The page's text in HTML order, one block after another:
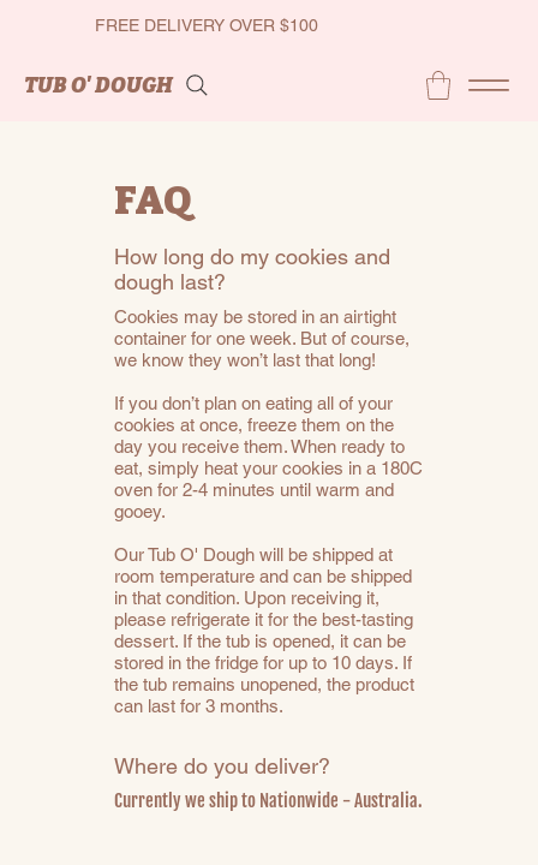
FREE DELIVERY OVER $100
TUB O' DOUGH
FAQ
How long do my cookies and
dough last?
Cookies may be stored in an airtight
container for one week. But of course,
we know they won’t last that long!
If you don’t plan on eating all of your
cookies at once, freeze them on the
day you receive them. When ready to
eat, simply heat your cookies in a 180C
oven for 2-4 minutes until warm and
gooey.
Our Tub O' Dough will be shipped at
room temperature and can be shipped
in that condition. Upon receiving it,
please refrigerate it for the best-tasting
dessert. If the tub is opened, it can be
stored in the fridge for up to 10 days. If
the tub remains unopened, the product
can last for 3 months.
Where do you deliver?
Currently we ship to Nationwide - Australia.